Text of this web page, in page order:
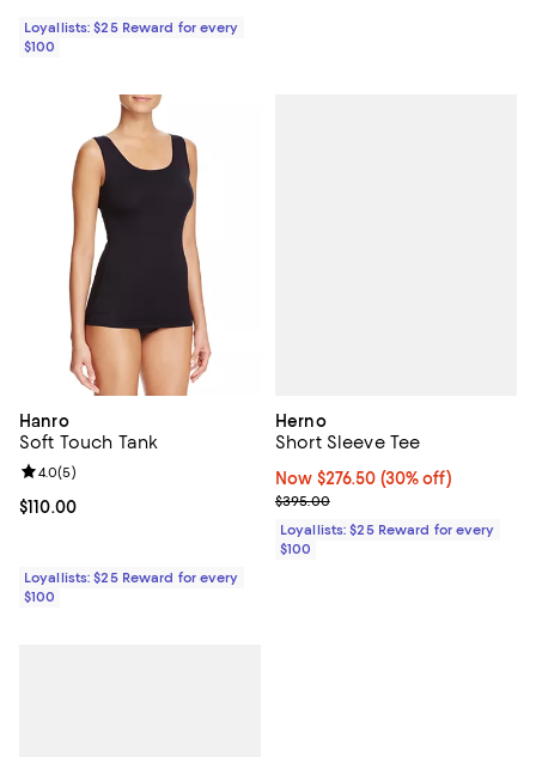
Loyallists: $25 Reward for every
$100
Hanro
Soft Touch Tank
Current price $110.00; ;
$110.00
Review rating: 4.0 out of 5; 5 reviews;
4.0(5)
Loyallists: $25 Reward for every
$100
Herno
Short Sleeve Tee
Now $276.50; 30% off;
Now $276.50 (30% off)
Previous price $395.00
$395.00
Loyallists: $25 Reward for every
$100